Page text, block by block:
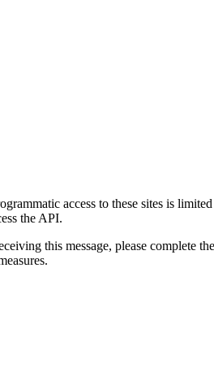
access to these sites is
the API.
this message, please